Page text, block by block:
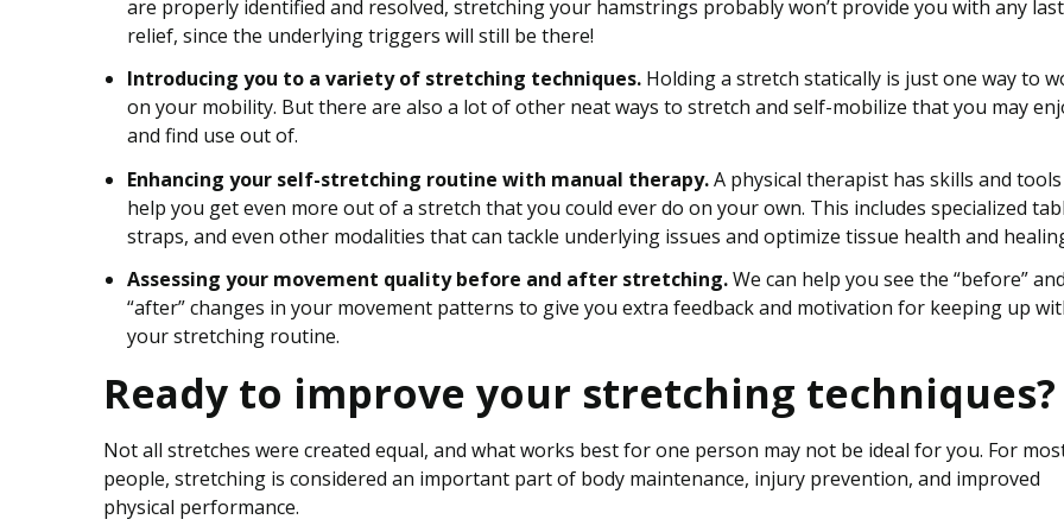
are properly identified and resolved, stretching your hamstrings probably won’t provide you with any
relief, since the underlying triggers will still be there!
Introducing you to a variety of stretching techniques.Holding a stretch statically is just one way to
on your mobility. But there are also a lot of other neat ways to stretch and self-mobilize that you may
and find use out of.
Enhancing your self-stretching routine with manual therapy.A physical therapist has skills and
help you get even more out of a stretch that you could ever do on your own. This includes specialized
straps, and even other modalities that can tackle underlying issues and optimize tissue health and
Assessing your movement quality before and after stretching.We can help you see the “before” and
“after” changes in your movement patterns to give you extra feedback and motivation for keeping up
your stretching routine.
Ready to improve your stretching techniques?
Not all stretches were created equal, and what works best for one person may not be ideal for you. For
people, stretching is considered an important part of body maintenance, injury prevention, and improved
physical performance.